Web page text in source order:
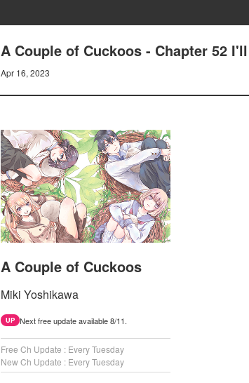
A Couple of Cuckoos - Chapter 52
Apr 16, 2023
A Couple of Cuckoos
Miki Yoshikawa
UP Next free update available 8/11.
Free Ch Update : Every Tuesday
New Ch Update : Every Tuesday